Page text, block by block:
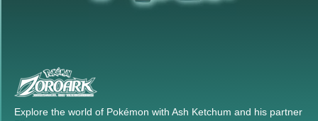
Explore the world of Pokémon with Ash Ketchum and his partner